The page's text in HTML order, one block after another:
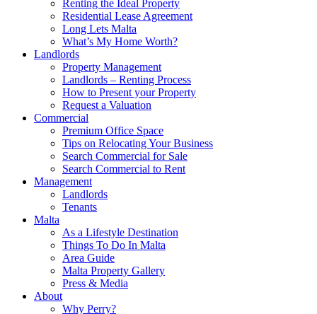
Renting the Ideal Property
Residential Lease Agreement
Long Lets Malta
What’s My Home Worth?
Landlords
Property Management
Landlords – Renting Process
How to Present your Property
Request a Valuation
Commercial
Premium Office Space
Tips on Relocating Your Business
Search Commercial for Sale
Search Commercial to Rent
Management
Landlords
Tenants
Malta
As a Lifestyle Destination
Things To Do In Malta
Area Guide
Malta Property Gallery
Press & Media
About
Why Perry?